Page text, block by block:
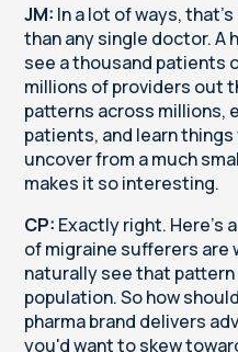
JM: In a lot of ways,
than any single doctor. A
see a thousand patients
millions of providers out
patterns across millions,
patients, and learn
uncover from a much
makes it so interesting.
CP: Exactly right. Here's
of migraine sufferers are
naturally see that
population. So how
pharma brand delivers
you'd want to skew